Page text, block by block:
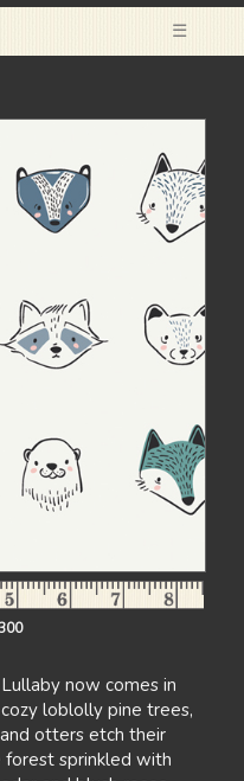
☰
now comes in
loblolly pine trees,
otters etch their
sprinkled with